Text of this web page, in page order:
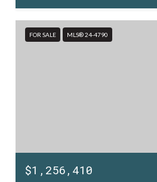
FOR SALE MLS® 24-4790
$1,256,410